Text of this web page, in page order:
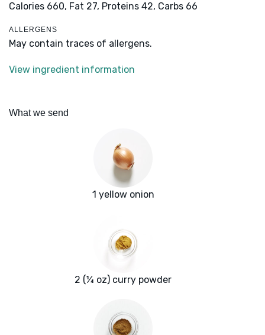
Calories 660, Fat 27, Proteins 42, Carbs 66
ALLERGENS
May contain traces of allergens.
View ingredient information
What we send
1 yellow onion
2 (¼ oz) curry powder